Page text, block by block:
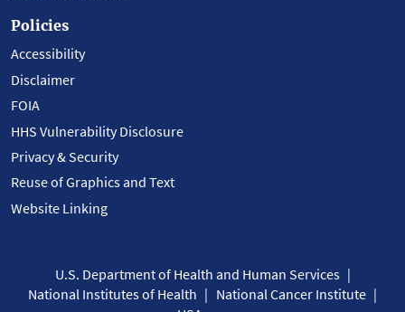
Policies
Accessibility
Disclaimer
FOIA
HHS Vulnerability Disclosure
Privacy & Security
Reuse of Graphics and Text
Website Linking
U.S. Department of Health and Human Services
National Institutes of Health
National Cancer Institute